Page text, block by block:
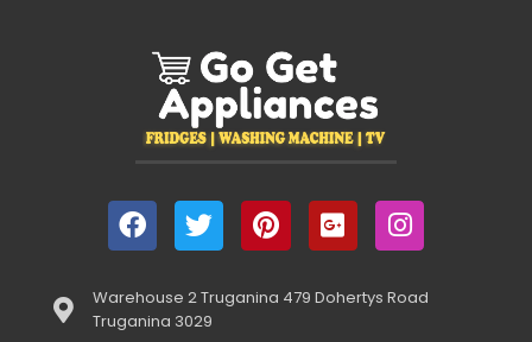
Warehouse 2 Truganina 479 Dohertys Road
Truganina 3029